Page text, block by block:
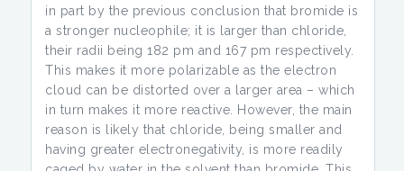
in part by the previous conclusion that bromide is
a stronger nucleophile; it is larger than chloride,
their radii being 182 pm and 167 pm respectively.
This makes it more polarizable as the electron
cloud can be distorted over a larger area – which
in turn makes it more reactive. However, the main
reason is likely that chloride, being smaller and
having greater electronegativity, is more readily